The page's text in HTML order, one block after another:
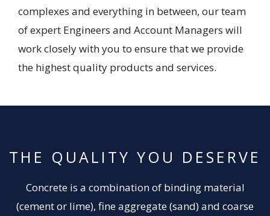
complexes and everything in between, our team
of expert Engineers and Account Managers will
work closely with you to ensure that we provide
the highest quality products and services.
THE QUALITY YOU DESERVE
Concrete is a combination of binding material
(cement or lime), fine aggregate (sand) and coarse